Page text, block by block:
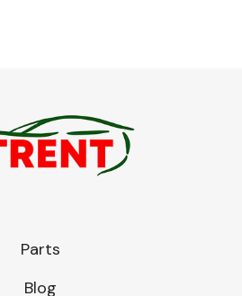
Parts
Blog